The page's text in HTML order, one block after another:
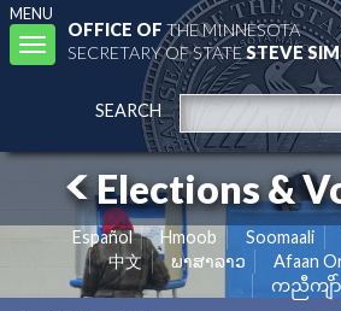
MENU
Toggle
navigation
OFFICE OFTHE MINNESOTA
SECRETARY OF STATESTEVE
SEARCH
Elections &
Español Hmoob Soomaali
中文
ພາສາລາວ Afaan
ကညီကျိာ်